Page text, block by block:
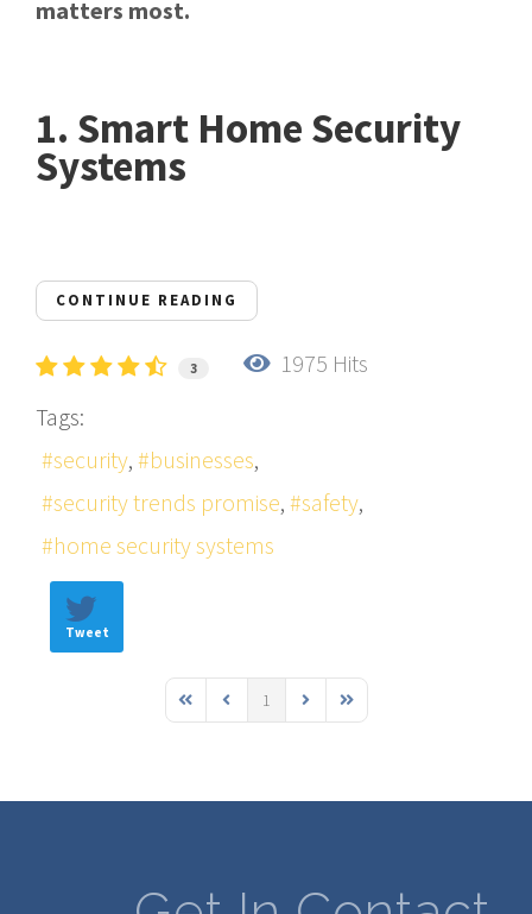
matters most.
1. Smart Home Security
Systems
CONTINUE READING
3
1975 Hits
Tags:
security
businesses
security trends promise
safety
home security systems
Tweet
First PagePrevious Page
1 Next PageLast Page